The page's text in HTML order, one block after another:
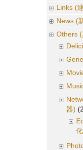
Links (
News (
Others (
器)